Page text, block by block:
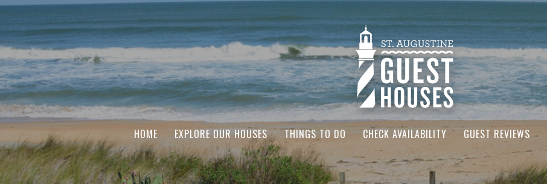
HOME EXPLORE OUR HOUSES THINGS TO DO CHECK AVAILABILITY GUEST REVIEWS